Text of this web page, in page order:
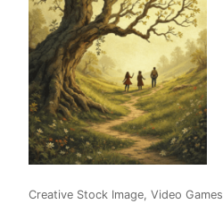
Creative Stock Image, Video Games